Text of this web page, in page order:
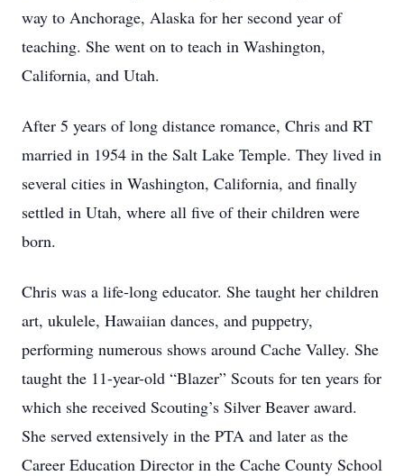
way to Anchorage, Alaska for her second year of
teaching. She went on to teach in Washington,
California, and Utah.
After 5 years of long distance romance, Chris and RT
married in 1954 in the Salt Lake Temple. They lived in
several cities in Washington, California, and finally
settled in Utah, where all five of their children were
born.
Chris was a life-long educator. She taught her children
art, ukulele, Hawaiian dances, and puppetry,
performing numerous shows around Cache Valley. She
taught the 11-year-old “Blazer” Scouts for ten years for
which she received Scouting’s Silver Beaver award.
She served extensively in the PTA and later as the
Career Education Director in the Cache County School